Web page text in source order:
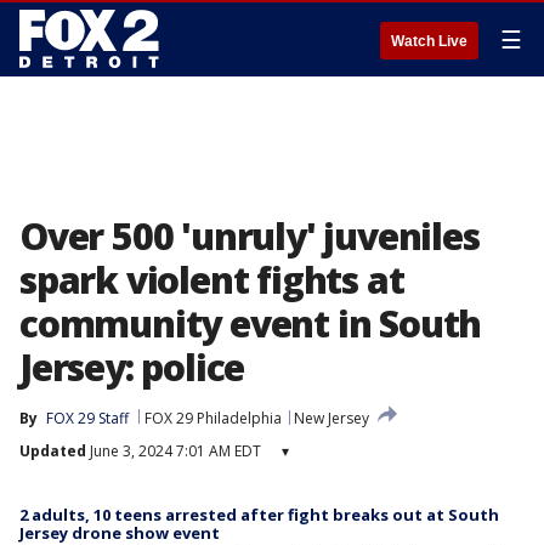
Watch Live ☰
Over 500 'unruly' juveniles
spark violent fights at
community event in South
Jersey: police
By FOX 29 Staff FOX 29 Philadelphia
New Jersey
Updated June 3, 2024 7:01 AM EDT ▾
2 adults, 10 teens arrested after fight breaks out at South
Jersey drone show event